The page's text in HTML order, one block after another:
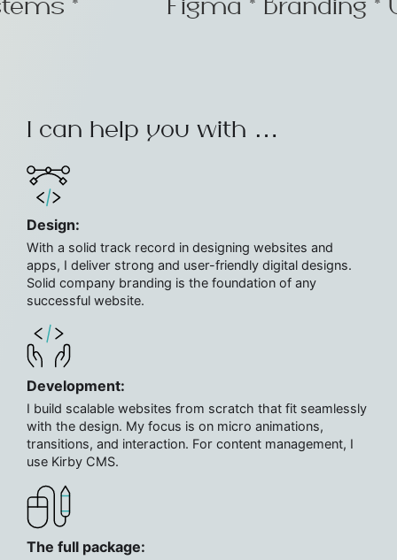
300
5539334
*
Figma * Branding
I can help you with …
Design:
With a solid track record in designing websites and
apps, I deliver strong and user-friendly digital designs.
Solid company branding is the foundation of any
successful website.
Development:
I build scalable websites from scratch that fit seamlessly
with the design. My focus is on micro animations,
transitions, and interaction. For content management, I
use Kirby CMS.
The full package: